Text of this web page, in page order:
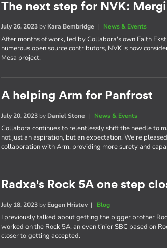
The next step for NVK:
July 26, 2023 by Kara Bembridge | News & Events
After months of work, led by Collabora's own Faith
numerous open source contributors, NVK is now
Mesa project.
A helping Arm for Panfrost
July 20, 2023 by Daniel Stone | News & Events
Collabora continues to relentlessly shift the needle to
not just an aspiration, but an expectation. We're
collaboration with Arm, providing more surety and
Radxa's Rock 5A one step
July 18, 2023 by Eugen Hristev| Blog
I previously talked about getting the bigger brother
worked on the Rock 5A, an even tinier SBC based on
closer to getting accepted.